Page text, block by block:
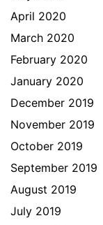
April 2020
March 2020
February 2020
January 2020
December 2019
November 2019
October 2019
September 2019
August 2019
July 2019